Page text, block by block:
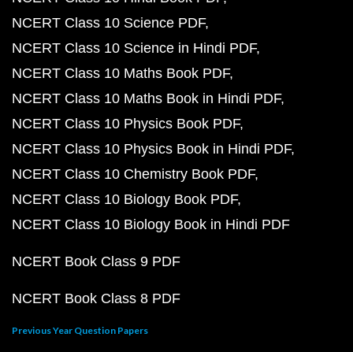
NCERT Class 10 Science PDF
NCERT Class 10 Science in Hindi PDF
NCERT Class 10 Maths Book PDF
NCERT Class 10 Maths Book in Hindi PDF
NCERT Class 10 Physics Book PDF
NCERT Class 10 Physics Book in Hindi PDF
NCERT Class 10 Chemistry Book PDF
NCERT Class 10 Biology Book PDF
NCERT Class 10 Biology Book in Hindi PDF
NCERT Book Class 9 PDF
NCERT Book Class 8 PDF
Previous Year Question Papers